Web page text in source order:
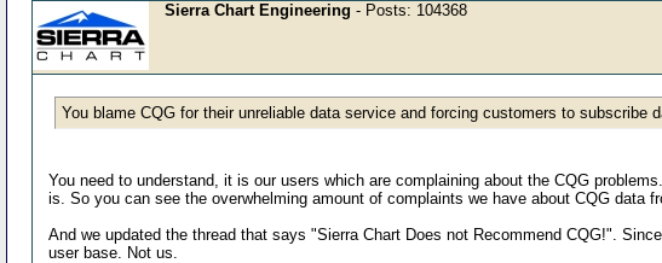
Sierra Chart Engineering - Posts: 104368
You blame CQG for their unreliable data service and forcing customers to subscribe
You need to understand, it is our users which are complaining about the CQG
is. So you can see the overwhelming amount of complaints we have about CQG
And we updated the thread that says "Sierra Chart Does not Recommend CQG!".
user base. Not us.